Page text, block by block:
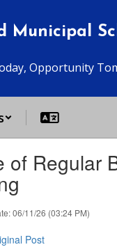
Municipal
Opportunity
of Regular
06/11/26 (03:24 PM)
Post